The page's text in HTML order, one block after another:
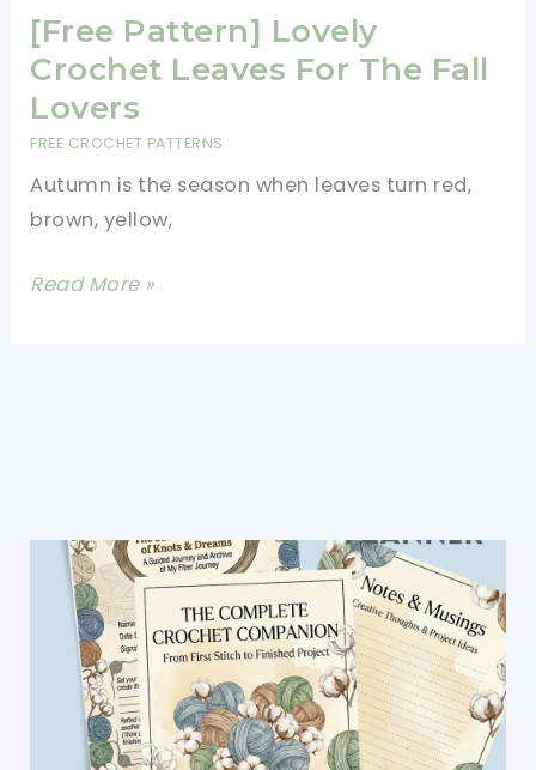
Pattern
[Free Pattern] Lovely
Crochet Leaves For The Fall
Lovers
FREE CROCHET PATTERNS
Autumn is the season when leaves turn red,
brown, yellow,
[Free
Lovers
Read More »